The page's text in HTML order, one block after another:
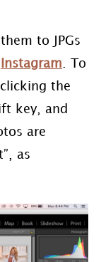
to JPGs
Instagram . To
the
key, and
are
as